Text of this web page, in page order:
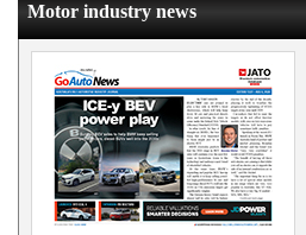
Motor industry news